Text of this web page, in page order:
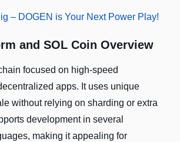
– DOGEN is Your Next Power Play!
and SOL Coin Overview
focused on high-speed
apps. It uses unique
without relying on sharding or extra
development in several
making it appealing for